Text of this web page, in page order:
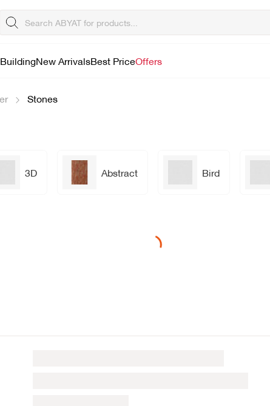
New ArrivalsBest PriceOffers
Stones
3D Abstract Bird
Loading...